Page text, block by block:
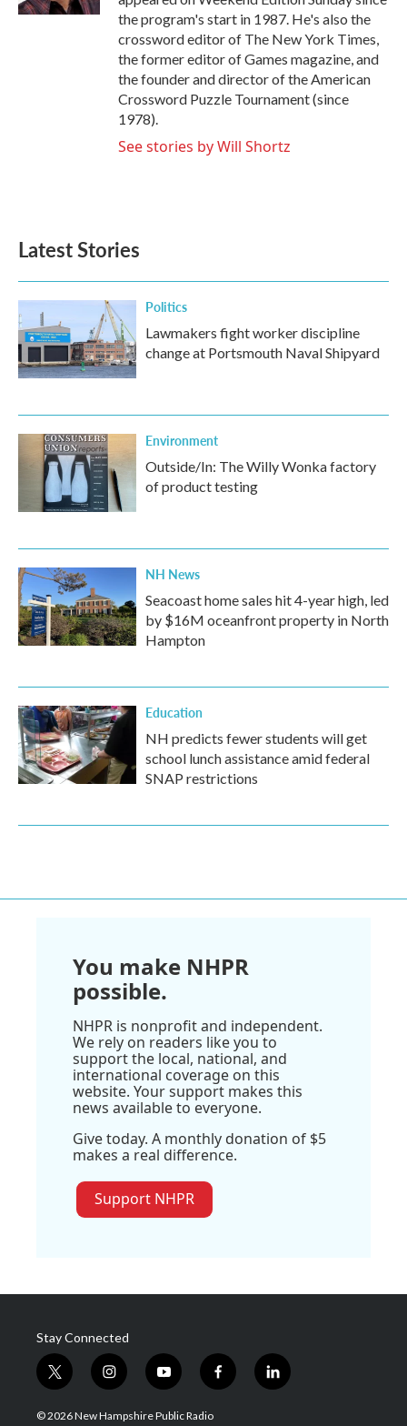
the program's start in 1987. He's also the
crossword editor of The New York Times,
the former editor of Games magazine, and
the founder and director of the American
Crossword Puzzle Tournament (since
1978).
See stories by Will Shortz
Latest Stories
Politics
Lawmakers fight worker discipline
change at Portsmouth Naval Shipyard
Environment
Outside/In: The Willy Wonka factory
of product testing
NH News
Seacoast home sales hit 4-year high, led
by $16M oceanfront property in North
Hampton
Education
NH predicts fewer students will get
school lunch assistance amid federal
SNAP restrictions
You make NHPR
possible.
NHPR is nonprofit and independent.
We rely on readers like you to
support the local, national, and
international coverage on this
website. Your support makes this
news available to everyone.
Give today. A monthly donation of $5
makes a real difference.
Support NHPR
Stay Connected
t
w
i
i
n
s
y
o
u
f
a
l
i
© 2026 New Hampshire Public Radio